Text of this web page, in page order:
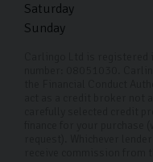
Saturday
Sunday